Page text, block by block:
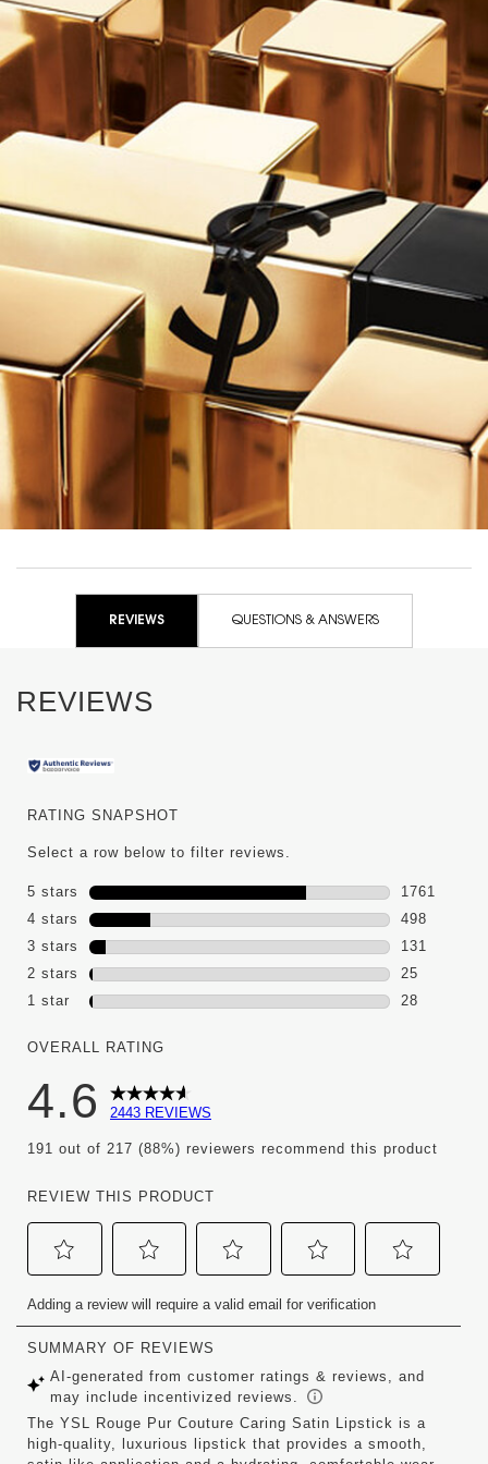
REVIEWS QUESTIONS & ANSWERS
REVIEWS
RATING SNAPSHOT
Select a row below to filter reviews.
5 stars stars
1761
1761
4 stars stars
498
498
3 stars stars
131
131
2 stars stars
25
25 reviews
1 star stars
28
OVERALL RATING
4.6 2443 REVIEWS
191 out of 217 (88%) reviewers recommend this product
REVIEW THIS PRODUCT
to
rate
the
item
with
star.
This
to
rate
the
item
with
stars.
This
to
rate
the
item
with
stars.
This
to
rate
item
with
stars.
This
to
rate
stars.
This
Adding a review will require a valid email for verification